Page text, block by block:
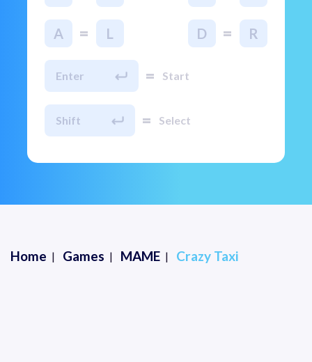
A = L D = R
Enter = Start
Shift = Select
Home Games MAME Crazy Taxi